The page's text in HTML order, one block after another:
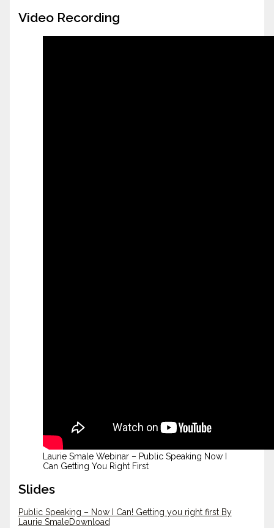
Video Recording
Laurie Smale Webinar – Public Speaking Now I
Can Getting You Right First
Slides
Public Speaking – Now I Can! Getting you right first By
Laurie SmaleDownload